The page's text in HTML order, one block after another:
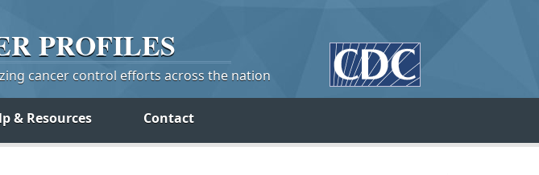
PROFILES
cancer control efforts across the nation
& Resources Contact